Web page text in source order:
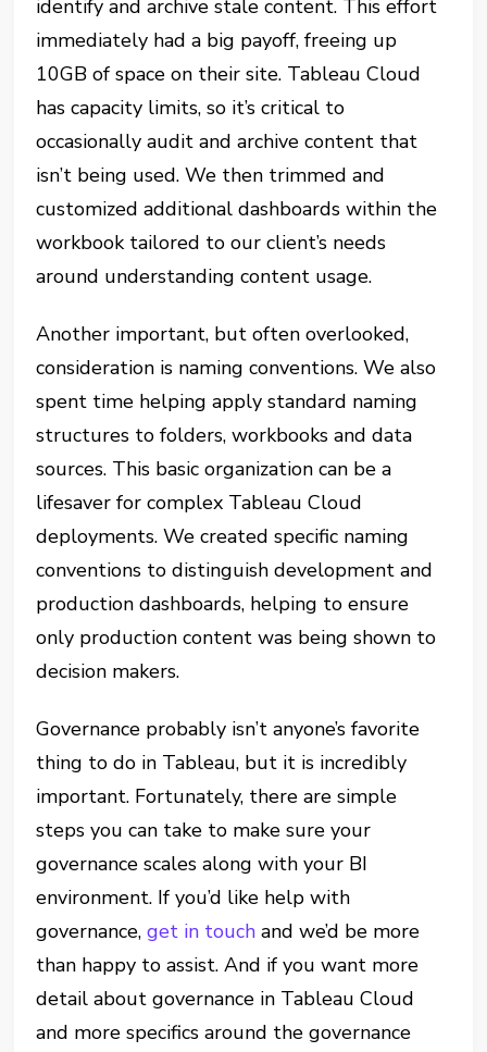
identify and archive stale content. This effort
immediately had a big payoff, freeing up
10GB of space on their site. Tableau Cloud
has capacity limits, so it’s critical to
occasionally audit and archive content that
isn’t being used. We then trimmed and
customized additional dashboards within the
workbook tailored to our client’s needs
around understanding content usage.
Another important, but often overlooked,
consideration is naming conventions. We also
spent time helping apply standard naming
structures to folders, workbooks and data
sources. This basic organization can be a
lifesaver for complex Tableau Cloud
deployments. We created specific naming
conventions to distinguish development and
production dashboards, helping to ensure
only production content was being shown to
decision makers.
Governance probably isn’t anyone’s favorite
thing to do in Tableau, but it is incredibly
important. Fortunately, there are simple
steps you can take to make sure your
governance scales along with your BI
environment. If you’d like help with
governance,get in touch and we’d be more
than happy to assist. And if you want more
detail about governance in Tableau Cloud
and more specifics around the governance